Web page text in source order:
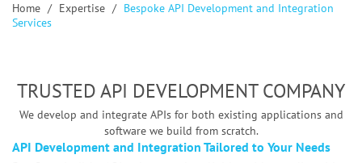
Home / Expertise / Bespoke API Development and Integration
Services
TRUSTED API DEVELOPMENT COMPANY
We develop and integrate APIs for both existing applications and
software we build from scratch.
API Development and Integration Tailored to Your Needs